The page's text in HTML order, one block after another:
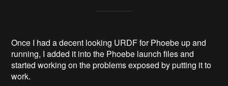
Once I had a decent looking URDF for Phoebe up and
running, I added it into the Phoebe launch files and
started working on the problems exposed by putting it to
work.